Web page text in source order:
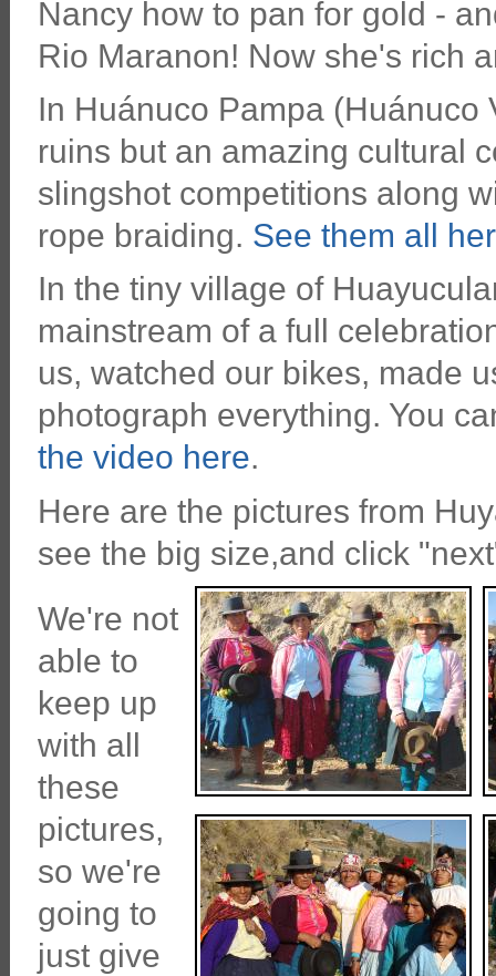
Nancy how to pan for gold -
Rio Maranon! Now she's rich
In Huánuco Pampa
ruins but an amazing cultural
slingshot competitions along
rope braiding. See them all
In the tiny village of
mainstream of a full
us, watched our bikes, made
photograph everything. You
the video here.
Here are the pictures from
see the big size,and click
We're not
able to
keep up
with all
these
pictures,
so we're
going to
just give